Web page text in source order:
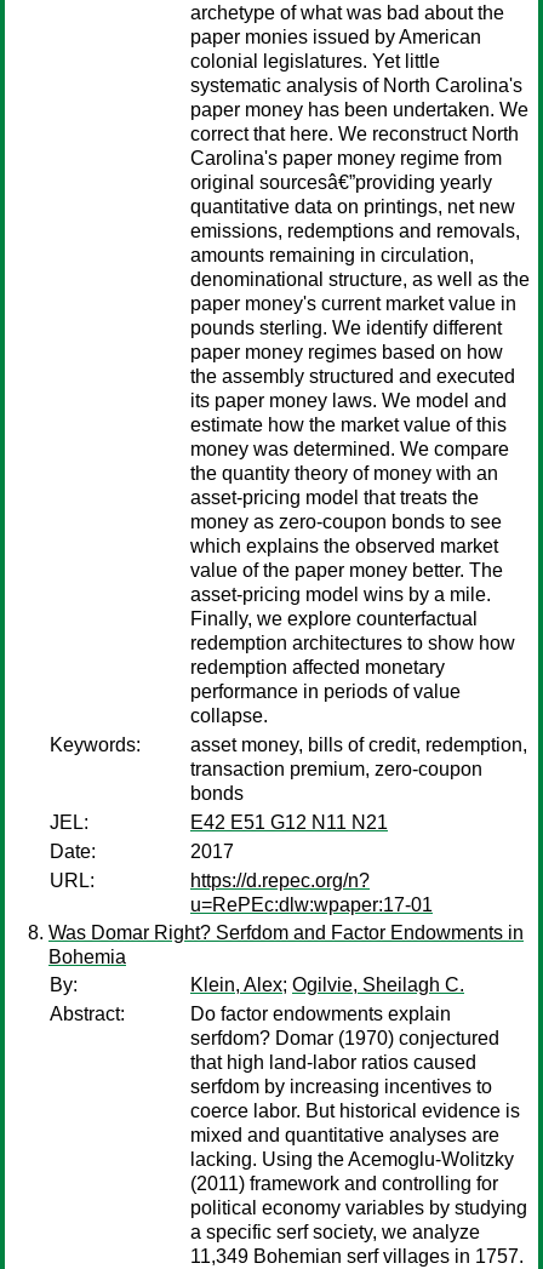
archetype of what was bad about the
paper monies issued by American
colonial legislatures. Yet little
systematic analysis of North Carolina's
paper money has been undertaken. We
correct that here. We reconstruct North
Carolina's paper money regime from
original sourcesâ€”providing yearly
quantitative data on printings, net new
emissions, redemptions and removals,
amounts remaining in circulation,
denominational structure, as well as the
paper money's current market value in
pounds sterling. We identify different
paper money regimes based on how
the assembly structured and executed
its paper money laws. We model and
estimate how the market value of this
money was determined. We compare
the quantity theory of money with an
asset-pricing model that treats the
money as zero-coupon bonds to see
which explains the observed market
value of the paper money better. The
asset-pricing model wins by a mile.
Finally, we explore counterfactual
redemption architectures to show how
redemption affected monetary
performance in periods of value
collapse.
Keywords:
asset money, bills of credit, redemption,
transaction premium, zero-coupon
bonds
JEL:
E42 E51 G12 N11 N21
Date:
2017
URL:
https://d.repec.org/n?
u=RePEc:dlw:wpaper:17-01
Was Domar Right? Serfdom and Factor Endowments in
Bohemia
By:
Klein, Alex; Ogilvie, Sheilagh C.
Abstract:
Do factor endowments explain
serfdom? Domar (1970) conjectured
that high land-labor ratios caused
serfdom by increasing incentives to
coerce labor. But historical evidence is
mixed and quantitative analyses are
lacking. Using the Acemoglu-Wolitzky
(2011) framework and controlling for
political economy variables by studying
a specific serf society, we analyze
11,349 Bohemian serf villages in 1757.